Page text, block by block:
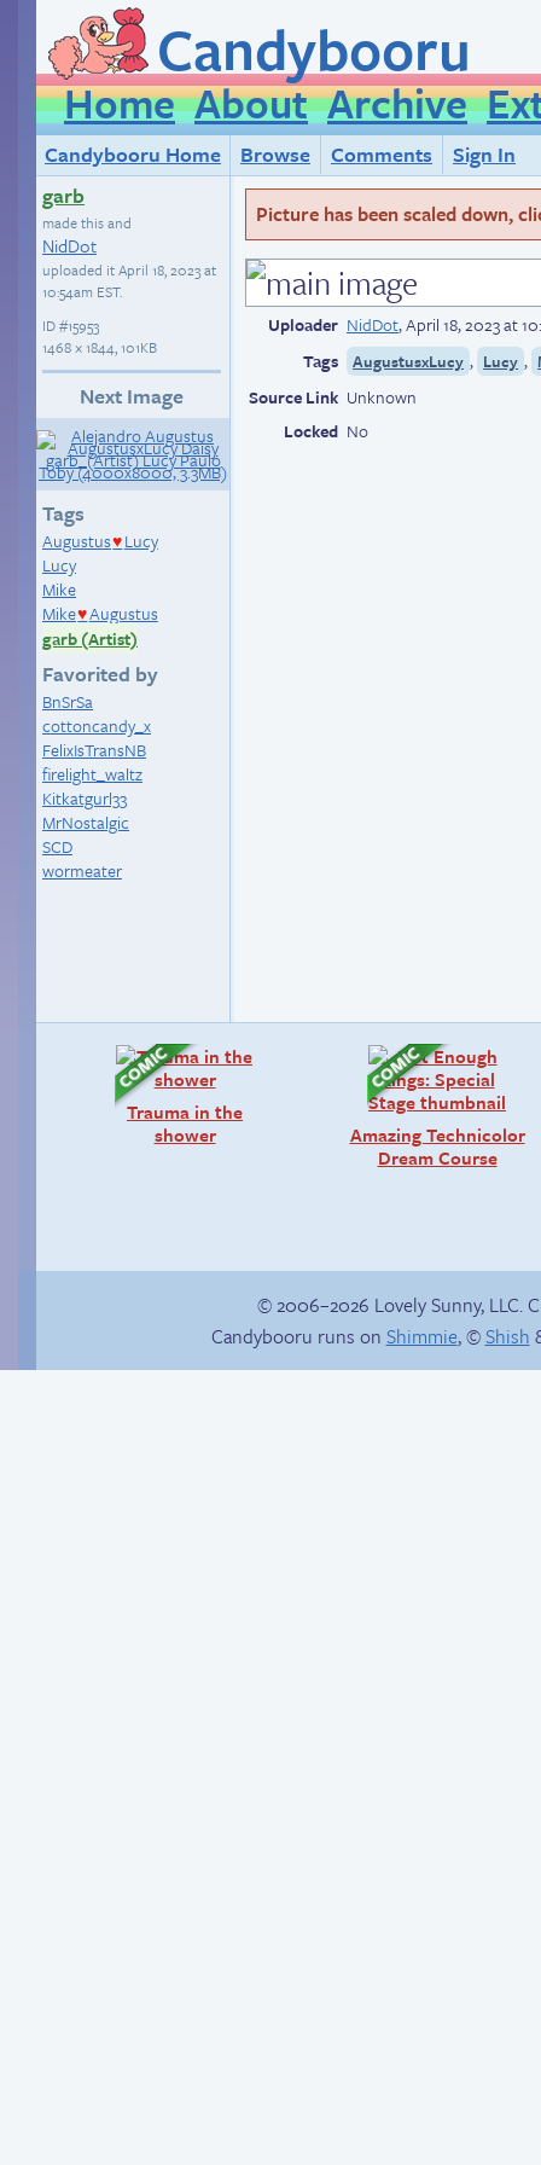
Candybooru
Home About Archive
Candybooru Home Browse Comments
Sign In
garb
made this and
NidDot
uploaded itApril 18, 2023 at
10:54am EST.
ID#15953
1468 × 1844, 101KB
Next Image
Tags
Augustus♥ Lucy
Lucy
Mike
Mike♥Augustus
garb (Artist)
Favorited by
BnSrSa
cottoncandy_x
FelixIsTransNB
firelight_waltz
Kitkatgurl33
MrNostalgic
SCD
wormeater
Picture has been scaled down,
Uploader NidDot,April 18, 2023 at
Tags
AugustusxLucy , Lucy ,
Source Link Unknown
Locked No
Trauma in the
shower
Amazing Technicolor
Dream Course
© 2006–2026 Lovely Sunny, LLC.
Candybooru runs on Shimmie, ©Shish